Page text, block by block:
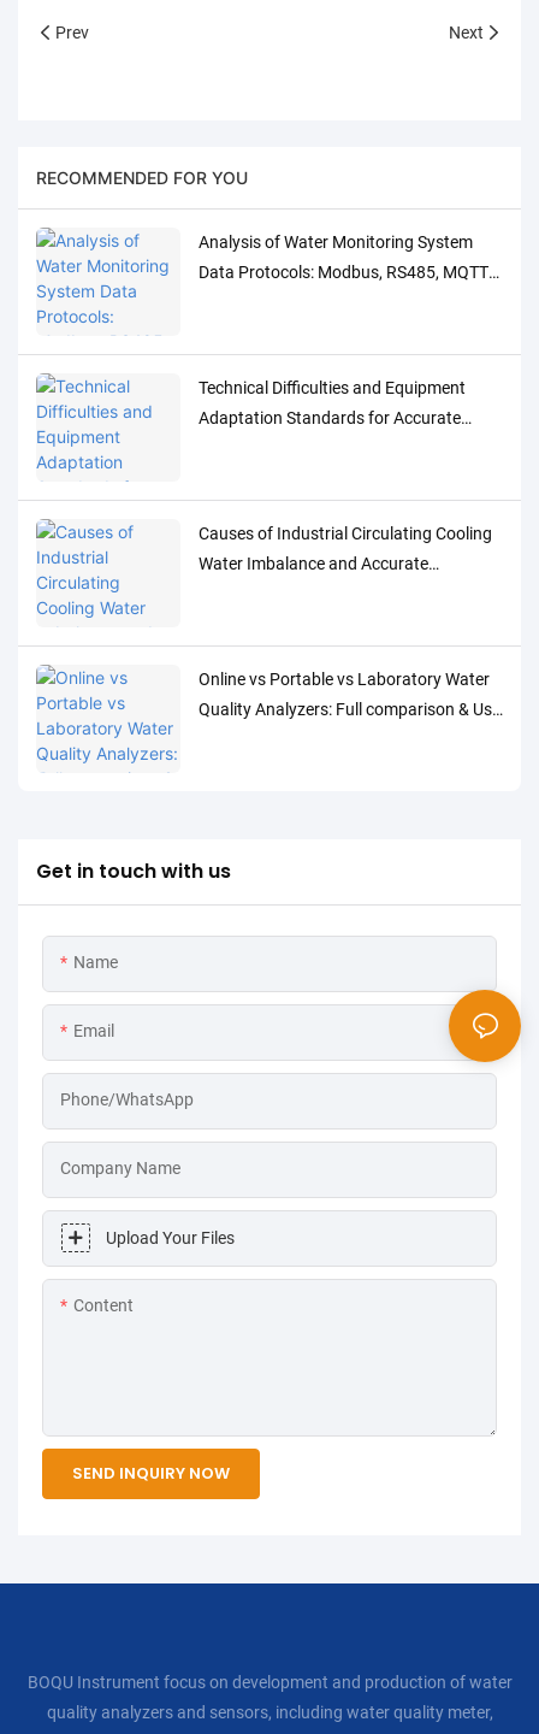
Prev Next
RECOMMENDED FOR YOU
Analysis of Water Monitoring System
Data Protocols: Modbus, RS485, MQTT
Technical Difficulties and Equipment
Adaptation Standards for Accurate
Causes of Industrial Circulating Cooling
Water Imbalance and Accurate
Online vs Portable vs Laboratory Water
Quality Analyzers: Full comparison & Use
Get in touch with us
Name
Email
Phone/WhatsApp
Company Name
Upload Your Files
Content
SEND INQUIRY NOW
BOQU Instrument focus on development and production of water
quality analyzers and sensors, including water quality meter,